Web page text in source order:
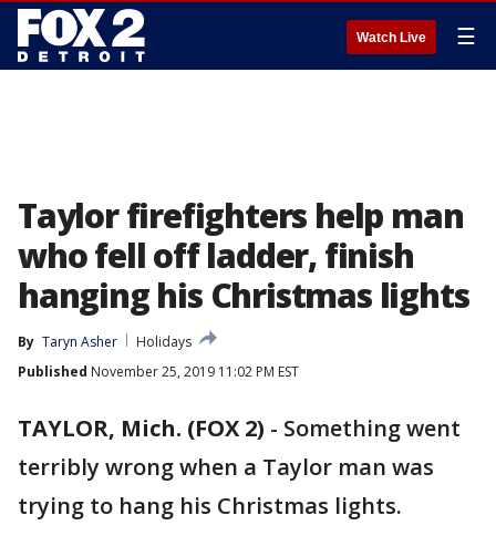
Watch Live ☰
Taylor firefighters help man
who fell off ladder, finish
hanging his Christmas lights
By Taryn Asher
Holidays
Published November 25, 2019 11:02 PM EST
TAYLOR, Mich. (FOX 2) - Something went
terribly wrong when a Taylor man was
trying to hang his Christmas lights.